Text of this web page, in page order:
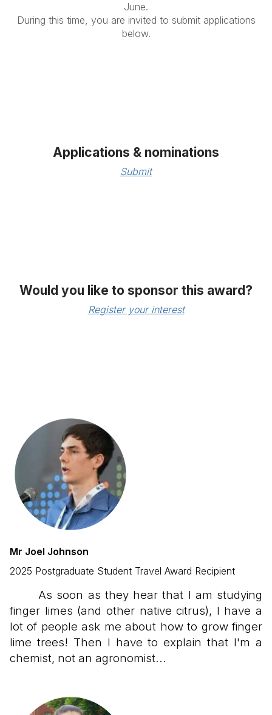
June.
During this time, you are invited to submit applications
below.
Applications & nominations
Submit
Would you like to sponsor this award?
Register your interest
Mr Joel Johnson
2025 Postgraduate Student Travel Award Recipient
As soon as they hear that I am studying
finger limes (and other native citrus), I have a
lot of people ask me about how to grow finger
lime trees! Then I have to explain that I'm a
chemist, not an agronomist...